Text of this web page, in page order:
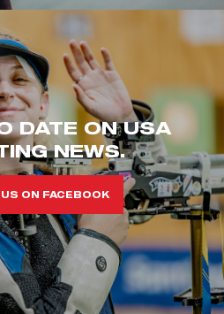
DATE ON USA
NEWS.
ON FACEBOOK